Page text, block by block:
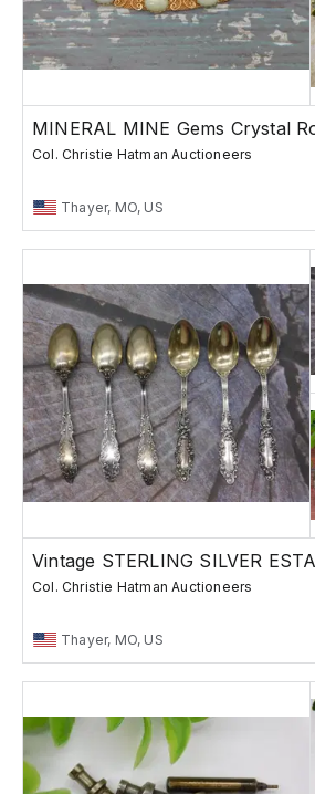
MINERAL MINE Gems Crystal
Col. Christie Hatman Auctioneers
Thayer, MO, US
Col. Christie Hatman Auctioneers
Thayer, MO, US